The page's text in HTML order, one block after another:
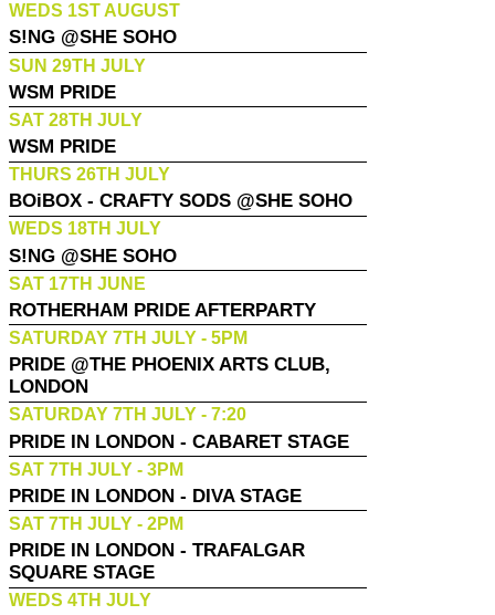
WEDS 1ST AUGUST
S!NG @SHE SOHO
SUN 29TH JULY
WSM PRIDE
SAT 28TH JULY
WSM PRIDE
THURS 26TH JULY
BOiBOX - CRAFTY SODS @SHE SOHO
WEDS 18TH JULY
S!NG @SHE SOHO
SAT 17TH JUNE
ROTHERHAM PRIDE AFTERPARTY
SATURDAY 7TH JULY - 5PM
PRIDE @THE PHOENIX ARTS CLUB,
LONDON
SATURDAY 7TH JULY - 7:20
PRIDE IN LONDON - CABARET STAGE
SAT 7TH JULY - 3PM
PRIDE IN LONDON - DIVA STAGE
SAT 7TH JULY - 2PM
PRIDE IN LONDON - TRAFALGAR
SQUARE STAGE
WEDS 4TH JULY